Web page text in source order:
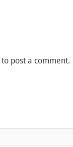
to post a comment.